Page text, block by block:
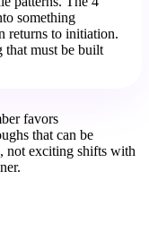
something
returns to initiation.
that must be built
favors
that can be
not exciting shifts with